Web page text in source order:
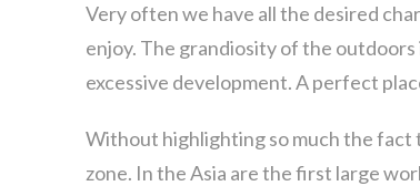
Very often we have all the desired
enjoy. The grandiosity of the
excessive development. A perfect
Without highlighting so much the fact
zone. In the Asia are the first large